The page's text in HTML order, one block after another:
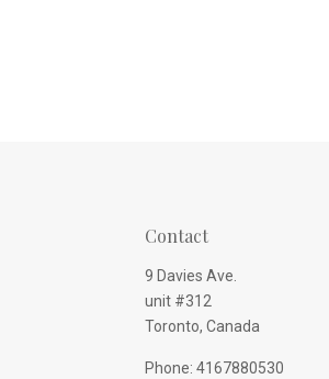
Contact
9 Davies Ave.
unit #312
Toronto, Canada
Phone: 4167880530